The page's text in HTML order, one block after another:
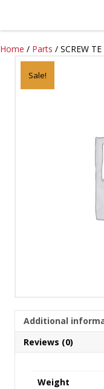
Home / Parts / SCREW
Sale!
Additional
Reviews (0)
Weight